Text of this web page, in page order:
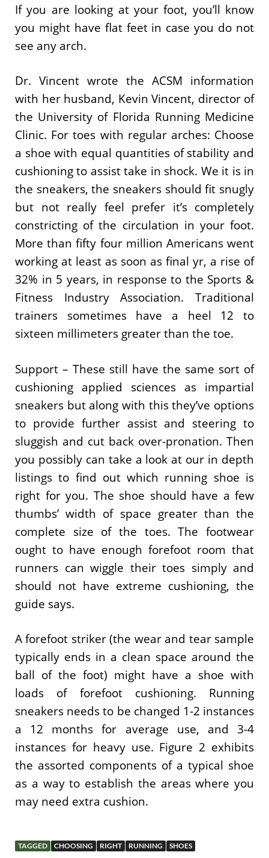
If you are looking at your foot, you’ll know
you might have flat feet in case you do not
see any arch.
Dr. Vincent wrote the ACSM information
with her husband, Kevin Vincent, director of
the University of Florida Running Medicine
Clinic. For toes with regular arches: Choose
a shoe with equal quantities of stability and
cushioning to assist take in shock. We it is in
the sneakers, the sneakers should fit snugly
but not really feel prefer it’s completely
constricting of the circulation in your foot.
More than fifty four million Americans went
working at least as soon as final yr, a rise of
32% in 5 years, in response to the Sports &
Fitness Industry Association. Traditional
trainers sometimes have a heel 12 to
sixteen millimeters greater than the toe.
Support – These still have the same sort of
cushioning applied sciences as impartial
sneakers but along with this they’ve options
to provide further assist and steering to
sluggish and cut back over-pronation. Then
you possibly can take a look at our in depth
listings to find out which running shoe is
right for you. The shoe should have a few
thumbs’ width of space greater than the
complete size of the toes. The footwear
ought to have enough forefoot room that
runners can wiggle their toes simply and
should not have extreme cushioning, the
guide says.
A forefoot striker (the wear and tear sample
typically ends in a clean space around the
ball of the foot) might have a shoe with
loads of forefoot cushioning. Running
sneakers needs to be changed 1-2 instances
a 12 months for average use, and 3-4
instances for heavy use. Figure 2 exhibits
the assorted components of a typical shoe
as a way to establish the areas where you
may need extra cushion.
TAGGED CHOOSING RIGHT RUNNING SHOES